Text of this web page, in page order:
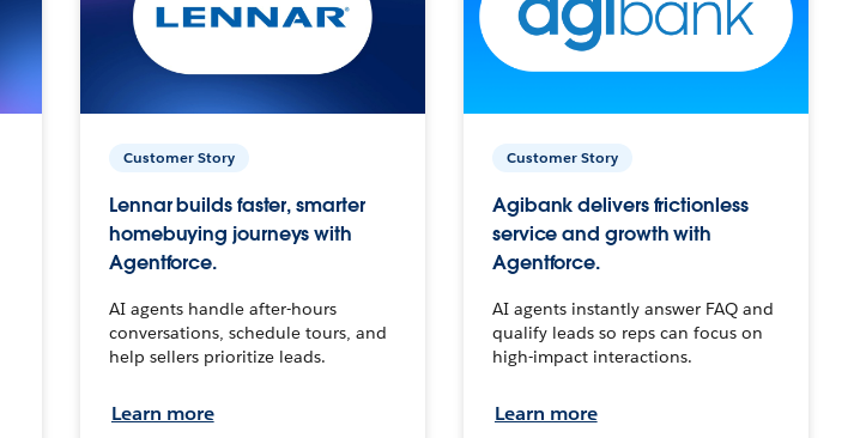
Customer Story
Lennar builds faster, smarter
homebuying journeys with
Agentforce.
AI agents handle after-hours
conversations, schedule tours, and
help sellers prioritize leads.
Learn more
Customer Story
Agibank delivers frictionless
service and growth with
Agentforce.
AI agents instantly answer FAQ and
qualify leads so reps can focus on
high-impact interactions.
Learn more